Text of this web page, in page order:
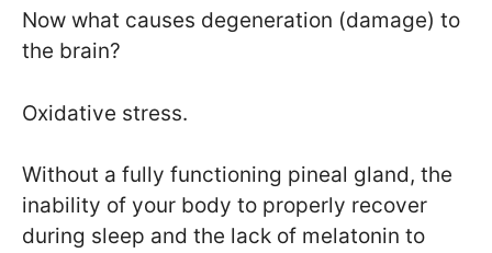
Now what causes degeneration (damage) to
the brain?
Oxidative stress.
Without a fully functioning pineal gland, the
inability of your body to properly recover
during sleep and the lack of melatonin to